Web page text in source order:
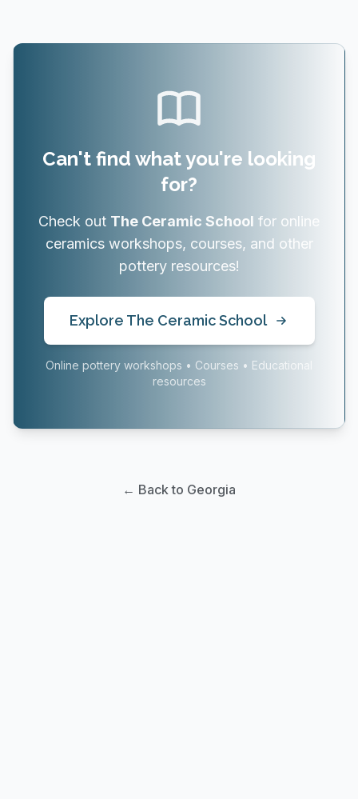
Can't find what you're looking
for?
Check out The Ceramic School for online
ceramics workshops, courses, and other
pottery resources!
Explore The Ceramic School
Online pottery workshops • Courses • Educational
resources
← Back to Georgia